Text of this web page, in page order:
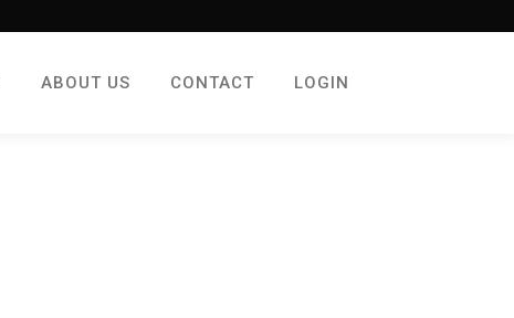
ABOUT US CONTACT LOGIN